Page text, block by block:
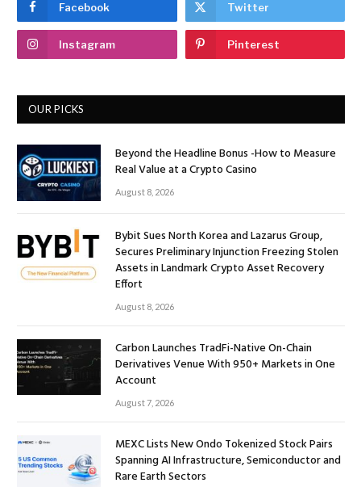
Facebook Twitter
Instagram Pinterest
OUR PICKS
Beyond the Headline Bonus -How to Measure
Real Value at a Crypto Casino
August 8, 2026
Bybit Sues North Korea and Lazarus Group,
Secures Preliminary Injunction Freezing Stolen
Assets in Landmark Crypto Asset Recovery
Effort
August 8, 2026
Carbon Launches TradFi-Native On-Chain
Derivatives Venue With 950+ Markets in One
Account
August 7, 2026
MEXC Lists New Ondo Tokenized Stock Pairs
Spanning AI Infrastructure, Semiconductor and
Rare Earth Sectors